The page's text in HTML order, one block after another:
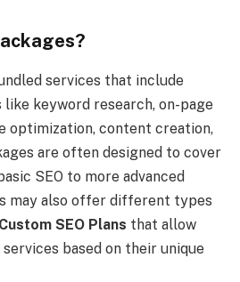
services that include
like keyword research, on-page
optimization, content creation,
are often designed to cover
SEO to more advanced
may also offer different types
Custom SEO Plans that allow
based on their unique